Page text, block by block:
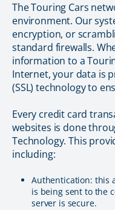
The Touring Cars
environment. Our
encryption, or
standard firewalls.
information to a
Internet, your data is
(SSL) technology to
Every credit card
websites is done
Technology. This
including:
Authentication: this
is being sent to the
server is secure.